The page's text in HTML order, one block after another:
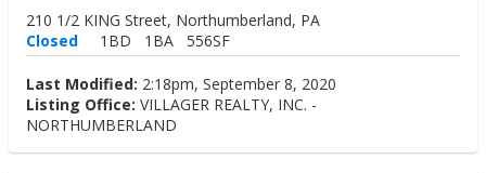
210 1/2 KING Street, Northumberland, PA
Closed
1BD 1BA 556SF
Last Modified: 2:18pm, September 8, 2020
Listing Office: VILLAGER REALTY, INC. -
NORTHUMBERLAND